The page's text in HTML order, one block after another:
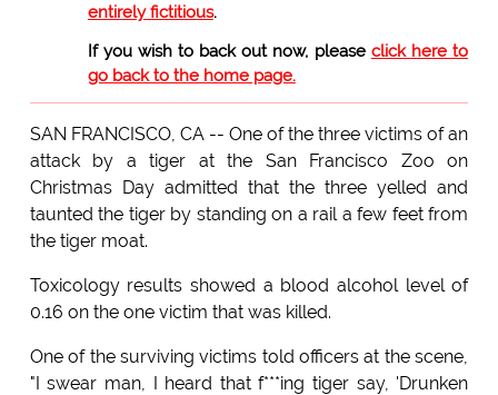
entirely fictitious.
If you wish to back out now, please click here to
go back to the home page.
SAN FRANCISCO, CA -- One of the three victims of an
attack by a tiger at the San Francisco Zoo on
Christmas Day admitted that the three yelled and
taunted the tiger by standing on a rail a few feet from
the tiger moat.
Toxicology results showed a blood alcohol level of
0.16 on the one victim that was killed.
One of the surviving victims told officers at the scene,
"I swear man, I heard that f***ing tiger say, 'Drunken